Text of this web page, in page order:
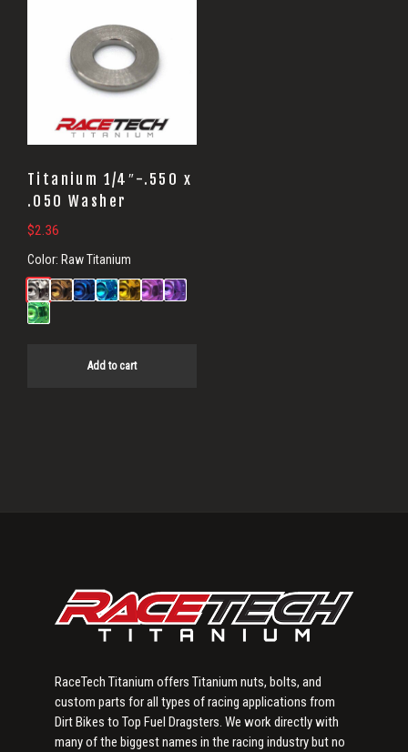
Titanium 1/4″-.550 x
.050 Washer
$2.36
Color: Raw Titanium
Add to cart
RaceTech Titanium offers Titanium nuts, bolts, and
custom parts for all types of racing applications from
Dirt Bikes to Top Fuel Dragsters. We work directly with
many of the biggest names in the racing industry but no